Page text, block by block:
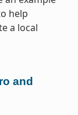
help
a local
and